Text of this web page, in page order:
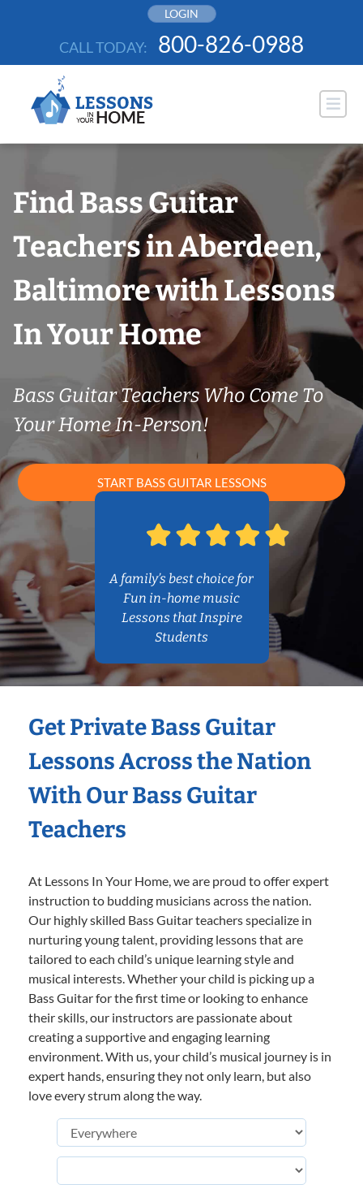
LOGIN
CALL TODAY: 800-826-0988
Find Bass Guitar
Teachers in Aberdeen,
Baltimore with Lessons
In Your Home
Bass Guitar Teachers Who Come To
Your Home In-Person!
START BASS GUITAR LESSONS
A family’s best choice for
Fun in-home music
Lessons that Inspire
Students
Get Private Bass Guitar
Lessons Across the Nation
With Our Bass Guitar
Teachers
At Lessons In Your Home, we are proud to offer expert
instruction to budding musicians across the nation.
Our highly skilled Bass Guitar teachers specialize in
nurturing young talent, providing lessons that are
tailored to each child’s unique learning style and
musical interests. Whether your child is picking up a
Bass Guitar for the first time or looking to enhance
their skills, our instructors are passionate about
creating a supportive and engaging learning
environment. With us, your child’s musical journey is in
expert hands, ensuring they not only learn, but also
love every strum along the way.